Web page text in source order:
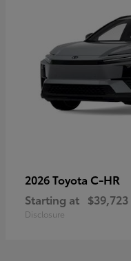
2026 Toyota C-HR
Starting at $39,723
Disclosure